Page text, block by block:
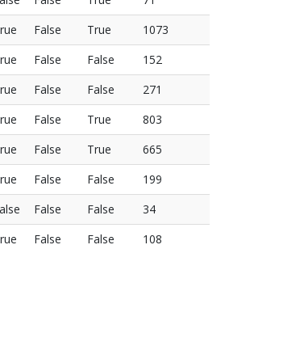
False True
1073
False False
152
False False
271
False True
803
False True
665
False False
199
False False
34
False False 108